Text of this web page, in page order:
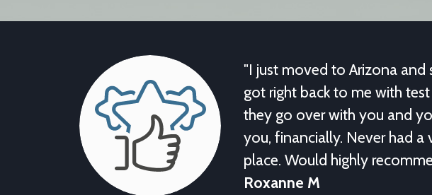
"I just moved to Arizona and
got right back to me with
they go over with you and
you, financially. Never had
place. Would highly
Roxanne M